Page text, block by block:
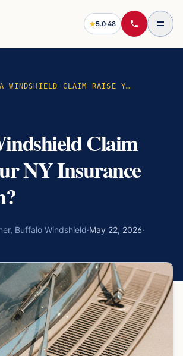
5.0·48
DOES A WINDSHIELD CLAIM RAISE YOUR NY INSURANCE PREMIUM?
Claim
NY Insurance
Buffalo Windshield·May 22, 2026·